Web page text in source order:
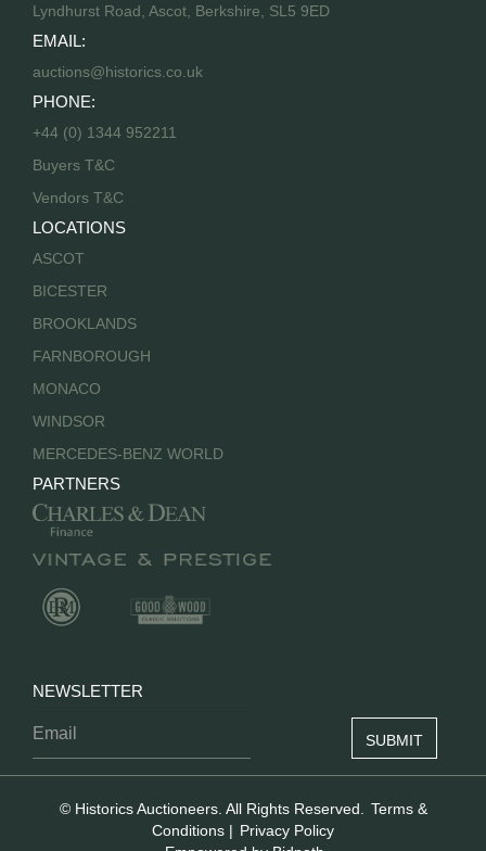
Lyndhurst Road, Ascot, Berkshire, SL5 9ED
EMAIL:
auctions@historics.co.uk
PHONE:
+44 (0) 1344 952211
Buyers T&C
Vendors T&C
LOCATIONS
ASCOT
BICESTER
BROOKLANDS
FARNBOROUGH
MONACO
WINDSOR
MERCEDES-BENZ WORLD
PARTNERS
NEWSLETTER
© Historics Auctioneers. All Rights Reserved.
Terms &
Conditions | Privacy Policy